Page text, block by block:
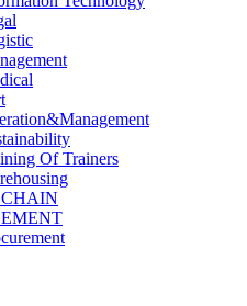
Of Trainers
CHAIN